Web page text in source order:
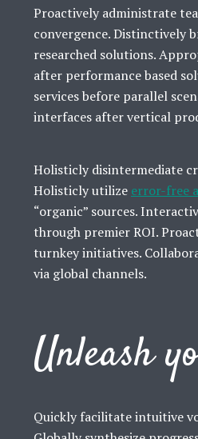
Proactively administrate
convergence. Distinctively
researched solutions.
after performance based
services before parallel
interfaces after vertical
Holisticly disintermediate
Holisticly utilize error-free
“organic” sources.
through premier ROI.
turnkey initiatives.
via global channels.
Unleash
Quickly facilitate intuitive